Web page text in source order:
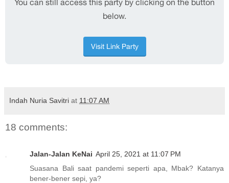
Indah Nuria Savitri at 11:07 AM
18 comments:
Jalan-Jalan KeNai April 25, 2021 at 11:07 PM
Suasana Bali saat pandemi seperti apa, Mbak? Katanya
bener-bener sepi, ya?